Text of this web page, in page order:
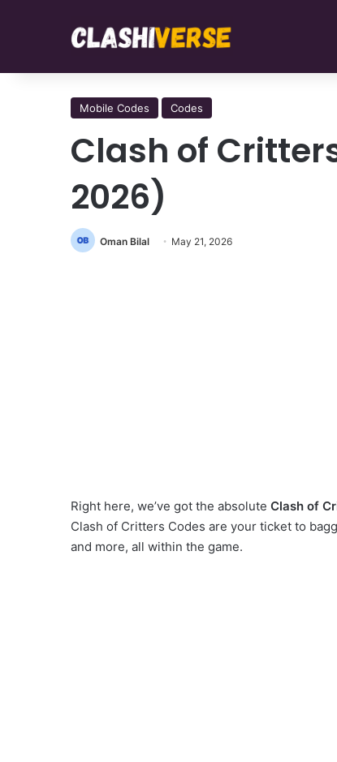
Mobile Codes Codes
Clash of
2026)
Oman Bilal May 21, 2026
Right here, we’ve got the absolute Clash of
Clash of Critters Codes are your ticket to
and more, all within the game.